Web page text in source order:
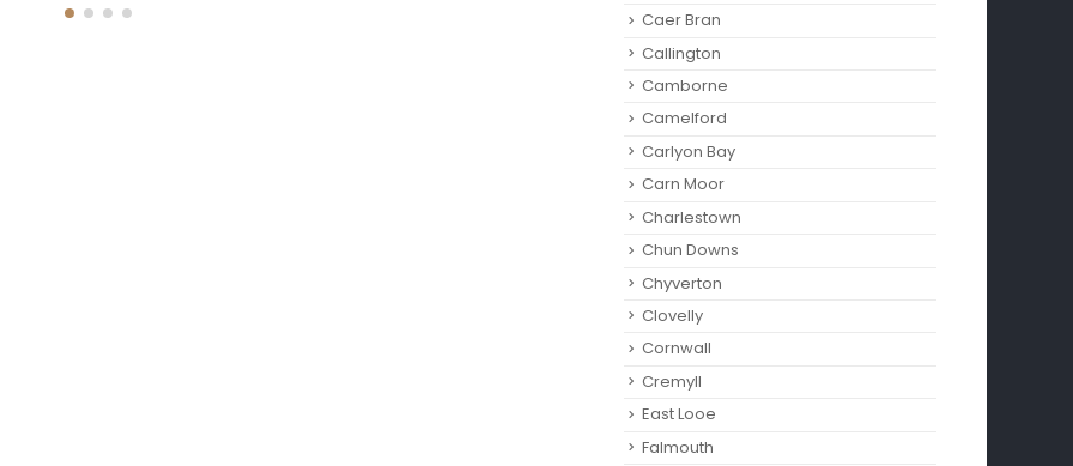
Caer Bran
Callington
Camborne‎
Camelford
Carlyon Bay
Carn Moor
Charlestown
Chun Downs
Chyverton
Clovelly
Cornwall
Cremyll
East Looe
Falmouth